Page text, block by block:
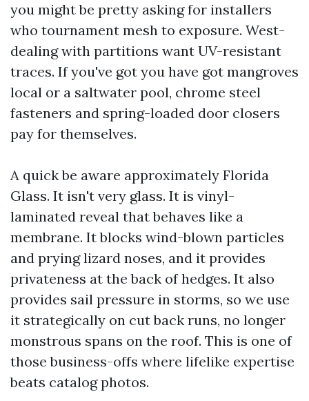
you might be pretty asking for installers
who tournament mesh to exposure. West-
dealing with partitions want UV-resistant
traces. If you've got you have got mangroves
local or a saltwater pool, chrome steel
fasteners and spring-loaded door closers
pay for themselves.
A quick be aware approximately Florida
Glass. It isn't very glass. It is vinyl-
laminated reveal that behaves like a
membrane. It blocks wind-blown particles
and prying lizard noses, and it provides
privateness at the back of hedges. It also
provides sail pressure in storms, so we use
it strategically on cut back runs, no longer
monstrous spans on the roof. This is one of
those business-offs where lifelike expertise
beats catalog photos.